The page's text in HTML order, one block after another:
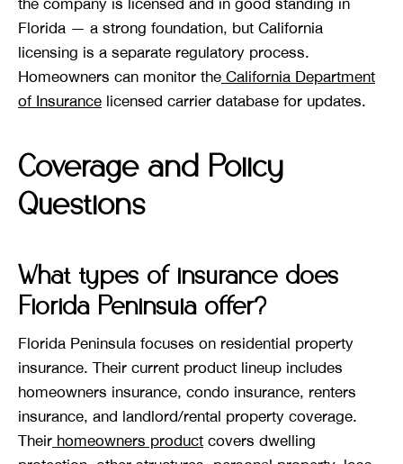
the company is licensed and in good standing in
Florida — a strong foundation, but California
licensing is a separate regulatory process.
Homeowners can monitor the California Department
of Insurance licensed carrier database for updates.
Coverage and Policy
Questions
What types of insurance does
Florida Peninsula offer?
Florida Peninsula focuses on residential property
insurance. Their current product lineup includes
homeowners insurance, condo insurance, renters
insurance, and landlord/rental property coverage.
Their homeowners product covers dwelling